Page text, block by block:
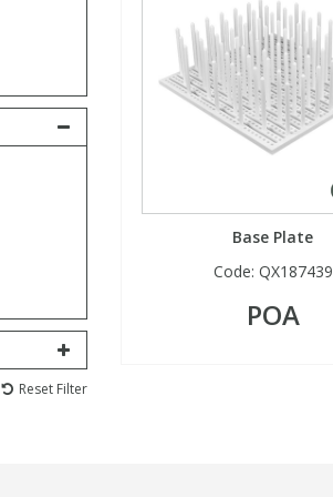
Reset Filter
Base Plate
Code: QX187439
POA